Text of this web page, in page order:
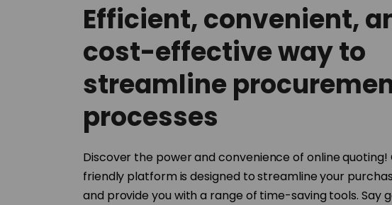
Efficient, convenient,
cost-effective way to
streamline
processes
Discover the power and convenience of online quoting!
friendly platform is designed to streamline your
and provide you with a range of time-saving tools. Say